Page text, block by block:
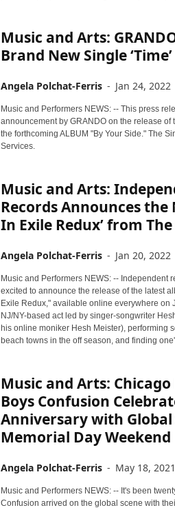
Music and Arts:
Brand New Single ‘Time’
Angela Polchat-Ferris - Jan 24, 2022
Music and Performers NEWS: -- This press
announcement by GRANDO on the release of
the forthcoming ALBUM "By Your Side." The
Services.
Music and Arts:
Records Announces the
In Exile Redux’ from
Angela Polchat-Ferris - Jan 20, 2022
Music and Performers NEWS: -- Independent
excited to announce the release of the latest
Exile Redux," available online everywhere on
NJ/NY-based act led by singer-songwriter
his online moniker Hesh Meister), performing
beach towns in the off season, and finding
Music and Arts:
Boys Confusion
Anniversary with
Memorial Day Weekend
Angela Polchat-Ferris - May 18, 2021
Music and Performers NEWS: -- It's been
Confusion arrived on the global scene with